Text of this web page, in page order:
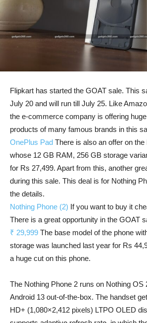
Flipkart has started the GOAT sale. This
July 20 and will run till July 25. Like
the e-commerce company is offering
products of many famous brands in this
OnePlus Pad There is also an offer on the
whose 12 GB RAM, 256 GB storage
for Rs 27,499. Apart from this, another
during this sale. This deal is for Nothing
the details.
Nothing Phone (2) If you want to buy it
There is a great opportunity in the GOAT
₹ 29,999 The base model of the phone
storage was launched last year for Rs
a huge cut on this phone.
The Nothing Phone 2 runs on Nothing OS
Android 13 out-of-the-box. The handset
HD+ (1,080×2,412 pixels) LTPO OLED